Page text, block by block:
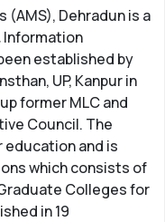
Dehradun is a
Information
established by
UP, Kanpur in
former MLC and
Council. The
education and is
which consists of
Colleges for
in 19